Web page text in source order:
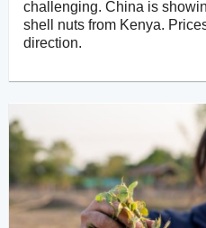
challenging. China is
shell nuts from Kenya.
direction.